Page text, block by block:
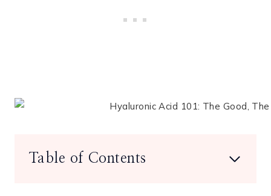
Table of Contents